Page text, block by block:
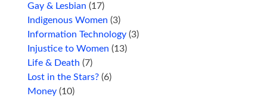
Gay & Lesbian (17)
Indigenous Women (3)
Information Technology (3)
Injustice to Women (13)
Life & Death (7)
Lost in the Stars? (6)
Money (10)